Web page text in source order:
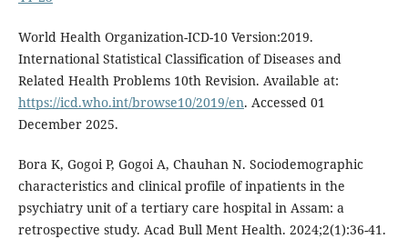
World Health Organization-ICD-10 Version:2019.
International Statistical Classification of Diseases and
Related Health Problems 10th Revision. Available at:
https://icd.who.int/browse10/2019/en. Accessed 01
December 2025.
Bora K, Gogoi P, Gogoi A, Chauhan N. Sociodemographic
characteristics and clinical profile of inpatients in the
psychiatry unit of a tertiary care hospital in Assam: a
retrospective study. Acad Bull Ment Health. 2024;2(1):36-41.